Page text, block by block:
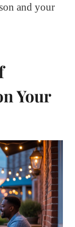
and your
Your